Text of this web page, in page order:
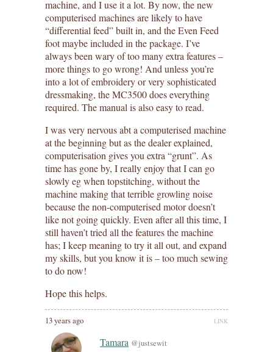
machine, and I use it a lot. By now, the new
computerised machines are likely to have
“differential feed” built in, and the Even Feed
foot maybe included in the package. I’ve
always been wary of too many extra features –
more things to go wrong! And unless you’re
into a lot of embroidery or very sophisticated
dressmaking, the MC3500 does everything
required. The manual is also easy to read.
I was very nervous abt a computerised machine
at the beginning but as the dealer explained,
computerisation gives you extra “grunt”. As
time has gone by, I really enjoy that I can go
slowly eg when topstitching, without the
machine making that terrible growling noise
because the non-computerised motor doesn’t
like not going quickly. Even after all this time, I
still haven’t tried all the features the machine
has; I keep meaning to try it all out, and expand
my skills, but you know it is – too much sewing
to do now!
Hope this helps.
13 years ago LINK
Tamara @justsewit